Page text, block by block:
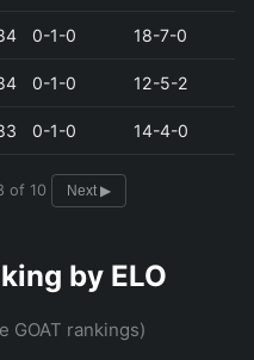
0-1-0 18-7-0
0-1-0 12-5-2
0-1-0 14-4-0
of 10 Next ▶
by ELO
GOAT rankings)